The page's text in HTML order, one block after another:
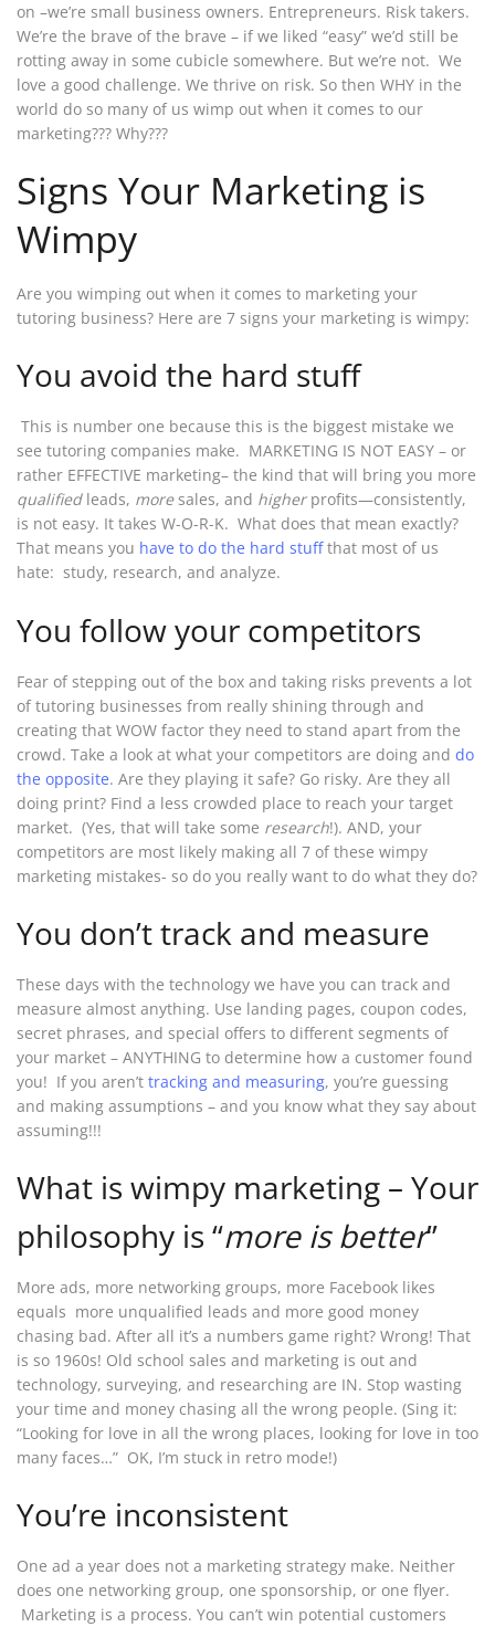
on –we’re small business owners. Entrepreneurs. Risk takers.
We’re the brave of the brave – if we liked “easy” we’d still be
rotting away in some cubicle somewhere. But we’re not. We
love a good challenge. We thrive on risk. So then WHY in the
world do so many of us wimp out when it comes to our
marketing??? Why???
Signs Your Marketing is
Wimpy
Are you wimping out when it comes to marketing your
tutoring business? Here are 7 signs your marketing is wimpy:
You avoid the hard stuff
This is number one because this is the biggest mistake we
see tutoring companies make. MARKETING IS NOT EASY – or
rather EFFECTIVE marketing– the kind that will bring you more
qualified leads, moresales, and higherprofits—consistently,
is not easy. It takes W-O-R-K. What does that mean exactly?
That means you have to do the hard stuffthat most of us
hate: study, research, and analyze.
You follow your competitors
Fear of stepping out of the box and taking risks prevents a lot
of tutoring businesses from really shining through and
creating that WOW factor they need to stand apart from the
crowd. Take a look at what your competitors are doing and do
the opposite. Are they playing it safe? Go risky. Are they all
doing print? Find a less crowded place to reach your target
market. (Yes, that will take some research!). AND, your
competitors are most likely making all 7 of these wimpy
marketing mistakes- so do you really want to do what they do?
You don’t track and measure
These days with the technology we have you can track and
measure almost anything. Use landing pages, coupon codes,
secret phrases, and special offers to different segments of
your market – ANYTHING to determine how a customer found
you! If you aren’t tracking and measuring, you’re guessing
and making assumptions – and you know what they say about
assuming!!!
What is wimpy marketing – Your
philosophy is “more is better”
More ads, more networking groups, more Facebook likes
equals more unqualified leads and more good money
chasing bad. After all it’s a numbers game right? Wrong! That
is so 1960s! Old school sales and marketing is out and
technology, surveying, and researching are IN. Stop wasting
your time and money chasing all the wrong people. (Sing it:
“Looking for love in all the wrong places, looking for love in too
many faces…” OK, I’m stuck in retro mode!)
You’re inconsistent
One ad a year does not a marketing strategy make. Neither
does one networking group, one sponsorship, or one flyer.
Marketing is a process. You can’t win potential customers